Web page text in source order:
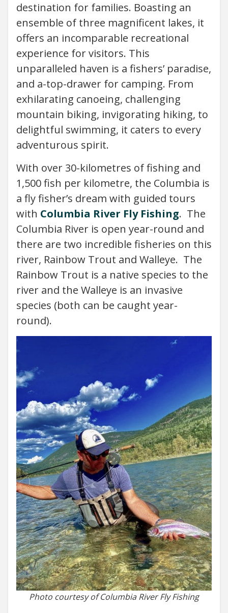
destination for families. Boasting an
ensemble of three magnificent lakes, it
offers an incomparable recreational
experience for visitors. This
unparalleled haven is a fishers’ paradise,
and a-top-drawer for camping. From
exhilarating canoeing, challenging
mountain biking, invigorating hiking, to
delightful swimming, it caters to every
adventurous spirit.
With over 30-kilometres of fishing and
1,500 fish per kilometre, the Columbia is
a fly fisher’s dream with guided tours
with Columbia River Fly Fishing. The
Columbia River is open year-round and
there are two incredible fisheries on this
river, Rainbow Trout and Walleye. The
Rainbow Trout is a native species to the
river and the Walleye is an invasive
species (both can be caught year-
round).
Photo courtesy of Columbia River Fly Fishing